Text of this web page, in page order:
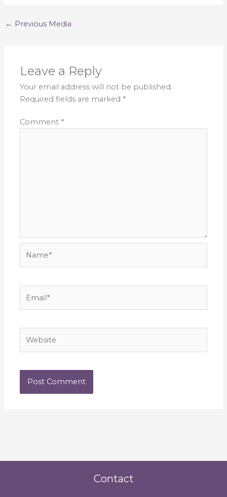
← Previous Media
Leave a Reply
Your email address will not be published.
Required fields are marked *
Comment *
Contact